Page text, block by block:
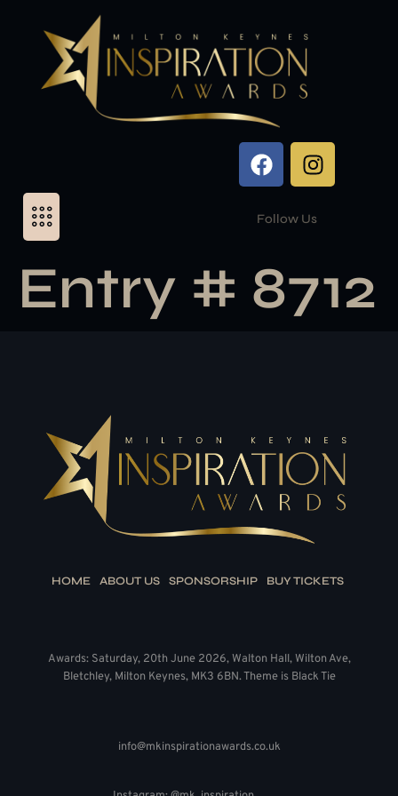
Follow Us
Entry # 8712
HOME ABOUT US SPONSORSHIP BUY TICKETS
Awards: Saturday, 20th June 2026, Walton Hall, Wilton Ave,
Bletchley, Milton Keynes, MK3 6BN. Theme is Black Tie
info@mkinspirationawards.co.uk